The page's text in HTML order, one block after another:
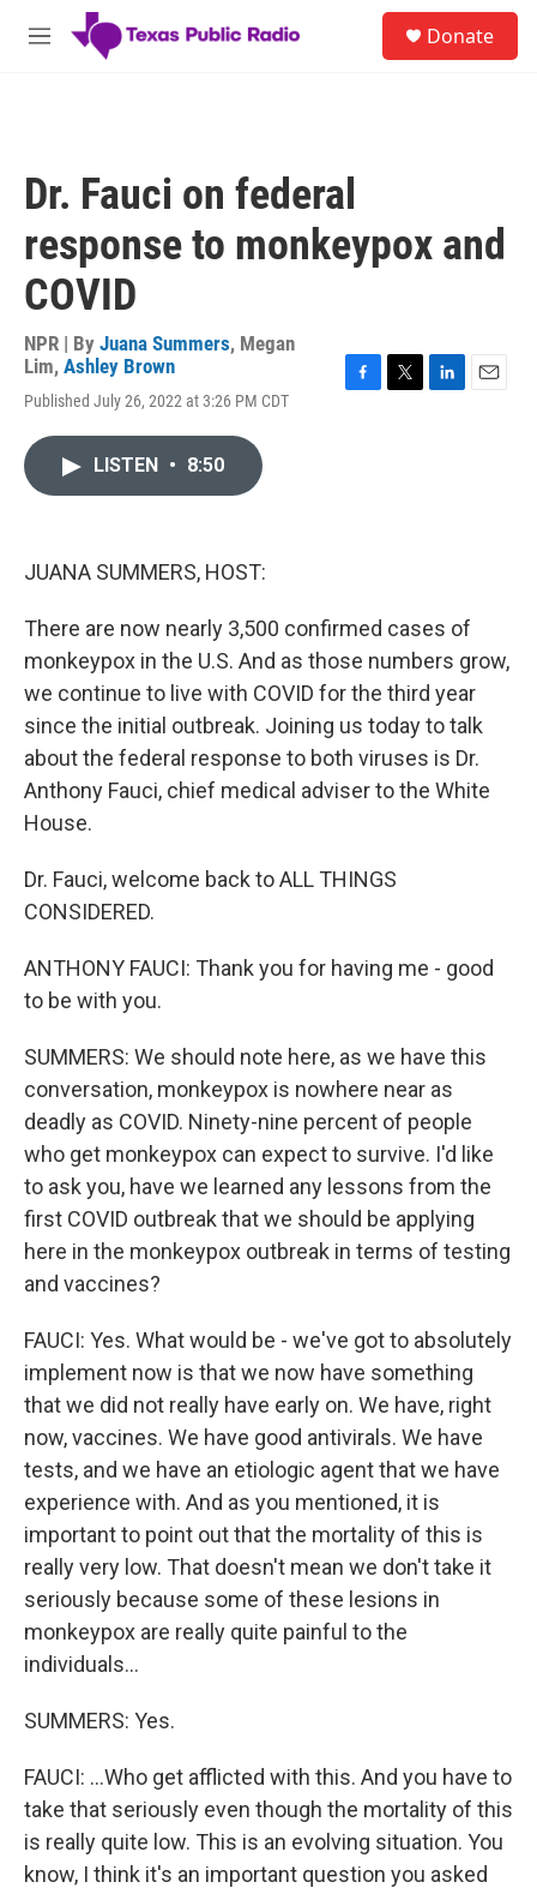
Skip to main content
M
Donate
Dr. Fauci on federal
response to monkeypox and
COVID
NPR | By Juana Summers, Megan
Lim, Ashley Brown
Published July 26, 2022 at 3:26 PM CDT
LISTEN • 8:50
JUANA SUMMERS, HOST:
There are now nearly 3,500 confirmed cases of
monkeypox in the U.S. And as those numbers grow,
we continue to live with COVID for the third year
since the initial outbreak. Joining us today to talk
about the federal response to both viruses is Dr.
Anthony Fauci, chief medical adviser to the White
House.
Dr. Fauci, welcome back to ALL THINGS
CONSIDERED.
ANTHONY FAUCI: Thank you for having me - good
to be with you.
SUMMERS: We should note here, as we have this
conversation, monkeypox is nowhere near as
deadly as COVID. Ninety-nine percent of people
who get monkeypox can expect to survive. I'd like
to ask you, have we learned any lessons from the
first COVID outbreak that we should be applying
here in the monkeypox outbreak in terms of testing
and vaccines?
FAUCI: Yes. What would be - we've got to absolutely
implement now is that we now have something
that we did not really have early on. We have, right
now, vaccines. We have good antivirals. We have
tests, and we have an etiologic agent that we have
experience with. And as you mentioned, it is
important to point out that the mortality of this is
really very low. That doesn't mean we don't take it
seriously because some of these lesions in
monkeypox are really quite painful to the
individuals...
SUMMERS: Yes.
FAUCI: ...Who get afflicted with this. And you have to
take that seriously even though the mortality of this
is really quite low. This is an evolving situation. You
know, I think it's an important question you asked